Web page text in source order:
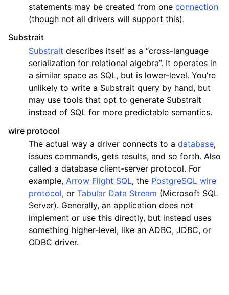
statements may be created from one connection
(though not all drivers will support this).
Substrait
Substrait describes itself as a “cross-language
serialization for relational algebra”. It operates in
a similar space as SQL, but is lower-level. You’re
unlikely to write a Substrait query by hand, but
may use tools that opt to generate Substrait
instead of SQL for more predictable semantics.
wire protocol
The actual way a driver connects to a database,
issues commands, gets results, and so forth. Also
called a database client-server protocol. For
example, Arrow Flight SQL, the PostgreSQL wire
protocol, or Tabular Data Stream (Microsoft SQL
Server). Generally, an application does not
implement or use this directly, but instead uses
something higher-level, like an ADBC, JDBC, or
ODBC driver.